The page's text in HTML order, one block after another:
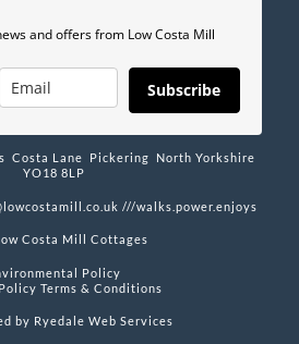
and offers from Low Costa Mill
Subscribe
Costa Lane Pickering North Yorkshire
YO18 8LP
///walks.power.enjoys
Costa Mill Cottages
Policy
Terms & Conditions
by Ryedale Web Services